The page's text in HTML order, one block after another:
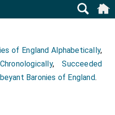
of England Alphabetically,
,Succeeded
Baronies of England.